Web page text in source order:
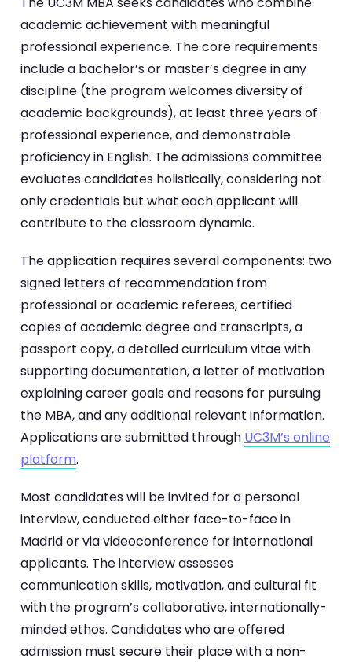
academic achievement with meaningful
professional experience. The core requirements
include a bachelor’s or master’s degree in any
discipline (the program welcomes diversity of
academic backgrounds), at least three years of
professional experience, and demonstrable
proficiency in English. The admissions committee
evaluates candidates holistically, considering not
only credentials but what each applicant will
contribute to the classroom dynamic.
The application requires several components: two
signed letters of recommendation from
professional or academic referees, certified
copies of academic degree and transcripts, a
passport copy, a detailed curriculum vitae with
supporting documentation, a letter of motivation
explaining career goals and reasons for pursuing
the MBA, and any additional relevant information.
Applications are submitted through UC3M’s online
platform.
Most candidates will be invited for a personal
interview, conducted either face-to-face in
Madrid or via videoconference for international
applicants. The interview assesses
communication skills, motivation, and cultural fit
with the program’s collaborative, internationally-
minded ethos. Candidates who are offered
admission must secure their place with a non-